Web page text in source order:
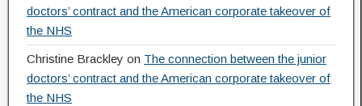
doctors’ contract and the American corporate takeover of
the NHS
Christine Brackley on The connection between the junior
doctors’ contract and the American corporate takeover of
the NHS